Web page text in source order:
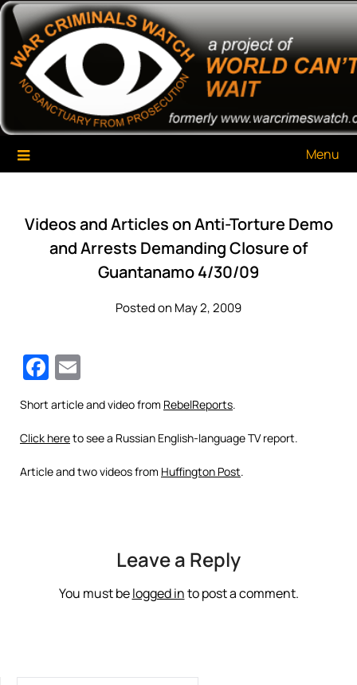
Skip
content
War Criminals Watch
A Project of The World Can't Wait
Menu
Videos and Articles on Anti-Torture Demo
and Arrests Demanding Closure of
Guantanamo 4/30/09
Posted on May 2, 2009
Facebook
Short article and video from RebelReports.
Click hereto see a Russian English-language TV report.
Article and two videos from Huffington Post.
Leave a Reply
You must belogged into post a comment.